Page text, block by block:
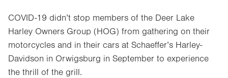
COVID-19 didn’t stop members of the Deer Lake
Harley Owners Group (HOG) from gathering on their
motorcycles and in their cars at Schaeffer’s Harley-
Davidson in Orwigsburg in September to experience
the thrill of the grill.